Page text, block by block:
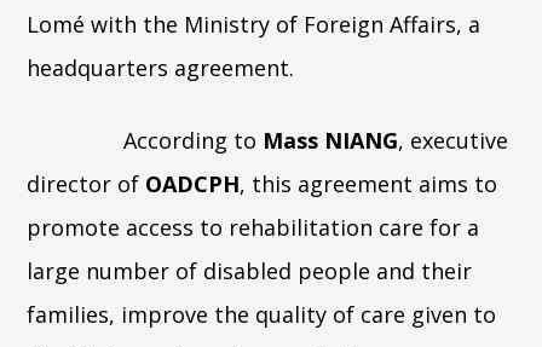
Lomé with the Ministry of Foreign Affairs, a
headquarters agreement.
According to Mass NIANG, executive
director of OADCPH, this agreement aims to
promote access to rehabilitation care for a
large number of disabled people and their
families, improve the quality of care given to